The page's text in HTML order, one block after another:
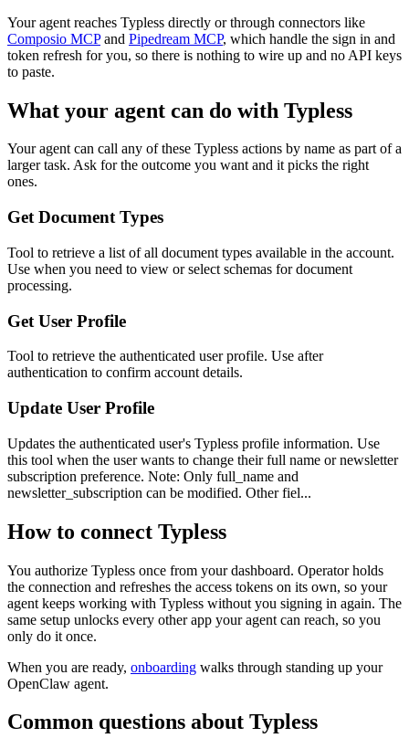
Your agent reaches Typless directly or through connectors like
Composio MCP and Pipedream MCP, which handle the sign in and
token refresh for you, so there is nothing to wire up and no API keys
to paste.
What your agent can do with Typless
Your agent can call any of these Typless actions by name as part of a
larger task. Ask for the outcome you want and it picks the right
ones.
Get Document Types
Tool to retrieve a list of all document types available in the account.
Use when you need to view or select schemas for document
processing.
Get User Profile
Tool to retrieve the authenticated user profile. Use after
authentication to confirm account details.
Update User Profile
Updates the authenticated user's Typless profile information. Use
this tool when the user wants to change their full name or newsletter
subscription preference. Note: Only full_name and
newsletter_subscription can be modified. Other fiel...
How to connect Typless
You authorize Typless once from your dashboard. Operator holds
the connection and refreshes the access tokens on its own, so your
agent keeps working with Typless without you signing in again. The
same setup unlocks every other app your agent can reach, so you
only do it once.
When you are ready, onboarding walks through standing up your
OpenClaw agent.
Common questions about Typless